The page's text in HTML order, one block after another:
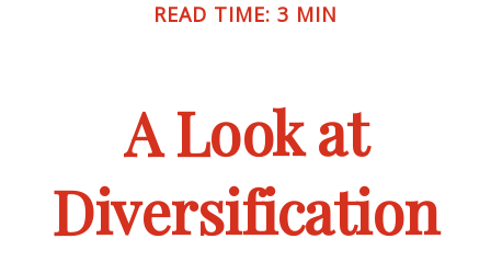
READ TIME: 3 MIN
A Look at
Diversification